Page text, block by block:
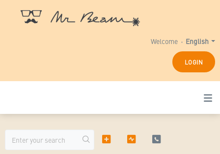
English
Welcome
LOGIN